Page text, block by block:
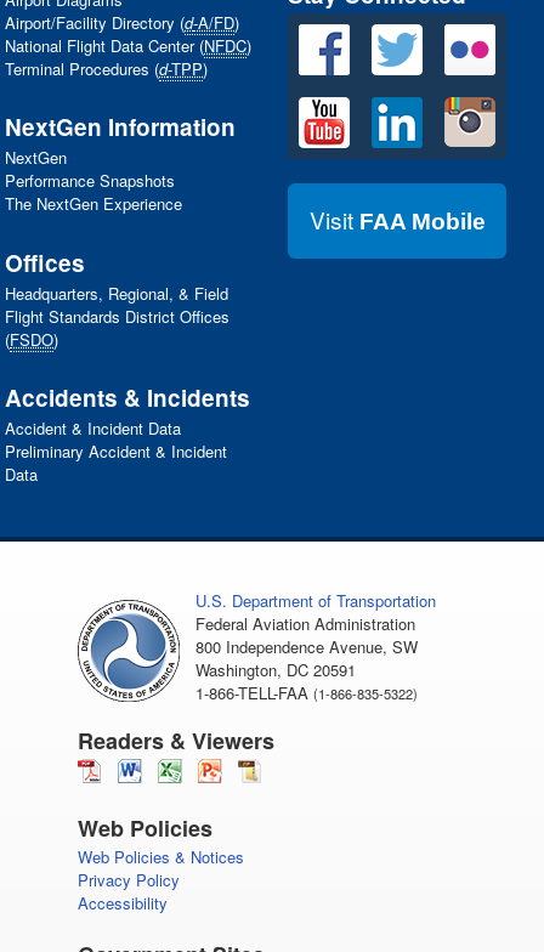
Airport/Facility Directory (d-A/FD)
National Flight Data Center (NFDC)
Terminal Procedures (d-TPP)
NextGen Information
NextGen
Performance Snapshots
The NextGen Experience
Offices
Headquarters, Regional, & Field
Flight Standards District Offices
(FSDO)
Accidents & Incidents
Accident & Incident Data
Preliminary Accident & Incident
Data
Visit FAA Mobile
U.S. Department of Transportation
Federal Aviation Administration
800 Independence Avenue, SW
Washington, DC 20591
1-866-TELL-FAA (1-866-835-5322)
Readers & Viewers
Web Policies
Web Policies & Notices
Privacy Policy
Accessibility